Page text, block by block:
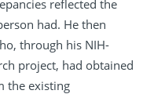
reflected the
had. He then
through his NIH-
project, had obtained
the existing